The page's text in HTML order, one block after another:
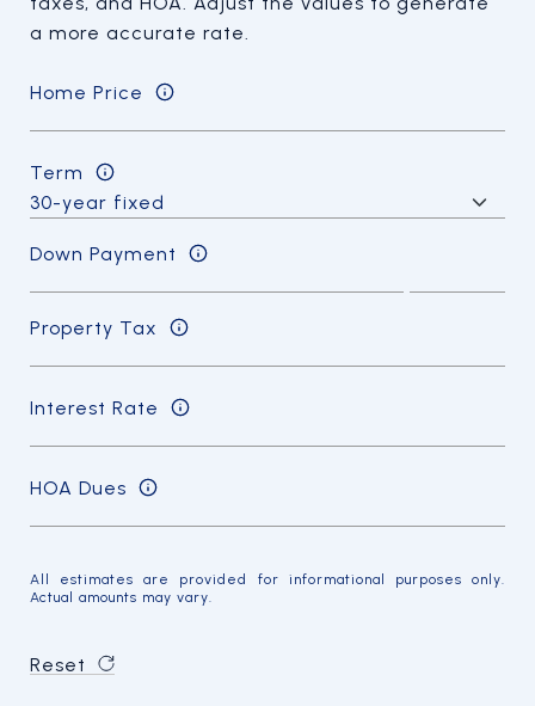
a more accurate rate.
Home Price
Term
Down Payment
Property Tax
Interest Rate
HOA Dues
All estimates are provided for informational purposes only.
Actual amounts may vary.
Reset